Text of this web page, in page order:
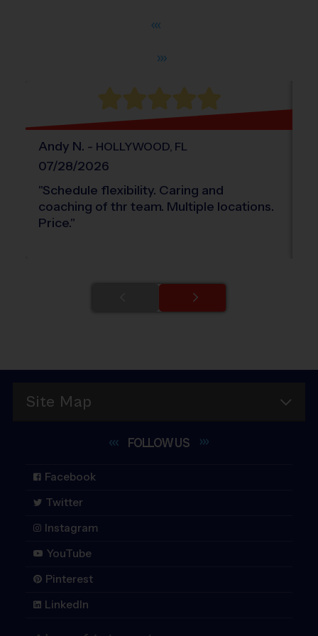
Andy N. - HOLLYWOOD FL
07/28/2026
"Schedule flexibility. Caring and
coaching of thr team. Multiple locations.
Price."
Site Map
FOLLOWUS
Facebook
Twitter
Instagram
YouTube
Pinterest
LinkedIn